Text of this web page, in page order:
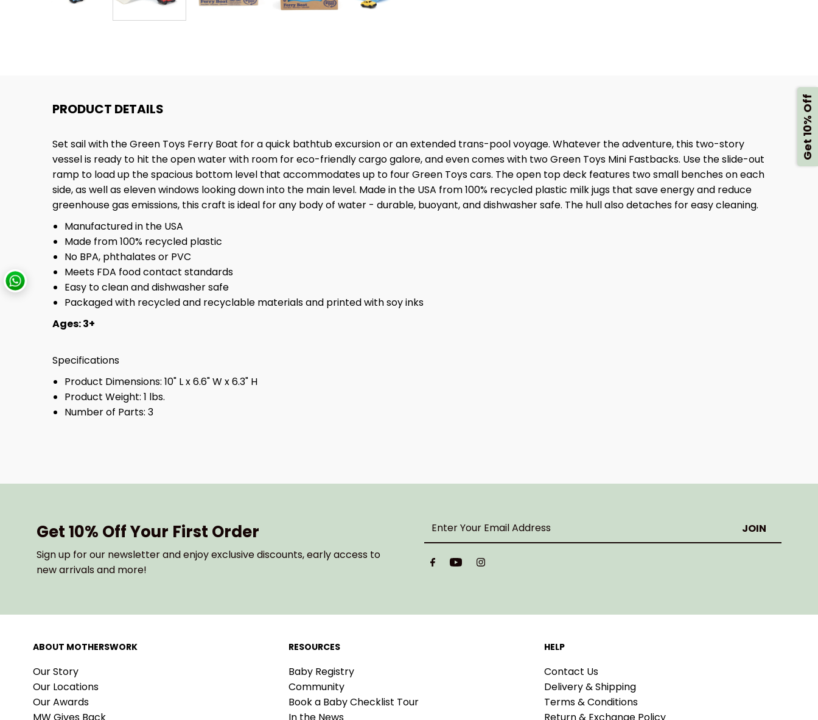
PRODUCT DETAILS
Set sail with the Green Toys Ferry Boat for a quick bathtub excursion or an extended trans-pool voyage. Whatever the adventure, this two-story
vessel is ready to hit the open water with room for eco-friendly cargo galore, and even comes with two Green Toys Mini Fastbacks. Use the slide-out
ramp to load up the spacious bottom level that accommodates up to four Green Toys cars. The open top deck features two small benches on each
side, as well as eleven windows looking down into the main level. Made in the USA from 100% recycled plastic milk jugs that save energy and reduce
greenhouse gas emissions, this craft is ideal for any body of water - durable, buoyant, and dishwasher safe. The hull also detaches for easy cleaning.
Manufactured in the USA
Made from 100% recycled plastic
No BPA, phthalates or PVC
Meets FDA food contact standards
Easy to clean and dishwasher safe
Packaged with recycled and recyclable materials and printed with soy inks
Ages: 3+
Specifications
Product Dimensions: 10" L x 6.6" W x 6.3" H
Product Weight: 1 lbs.
Number of Parts: 3
Get 10% Off Your First Order
Sign up for our newsletter and enjoy exclusive discounts, early access to
new arrivals and more!
Your
Address
ABOUT MOTHERSWORK
Our Story
Our Locations
Our Awards
MW Gives Back
RESOURCES
Baby Registry
Community
Book a Baby Checklist Tour
In the News
HELP
Contact Us
Delivery & Shipping
Terms & Conditions
Return & Exchange Policy
Get 10% Off